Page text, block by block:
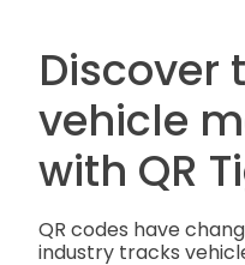
Discover
vehicle
with QR
QR codes have
industry tracks